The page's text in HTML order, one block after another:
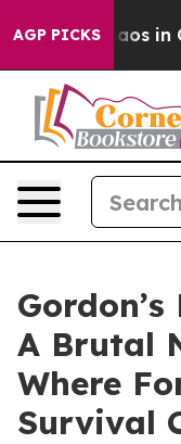
AGP PICKS
Chaos in
A Brutal
Where
Survival